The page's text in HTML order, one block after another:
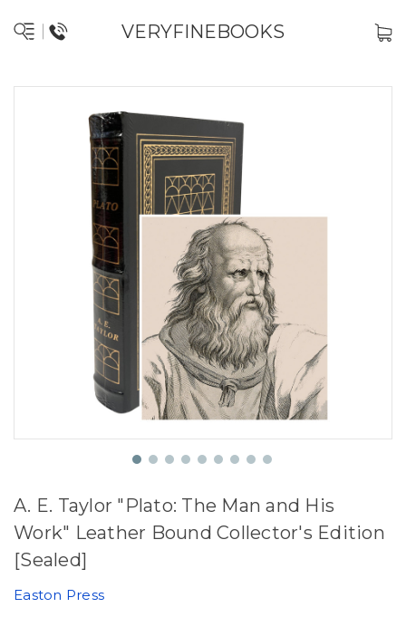
VERYFINEBOOKS
A. E. Taylor "Plato: The Man and His
Work" Leather Bound Collector's Edition
[Sealed]
Easton Press